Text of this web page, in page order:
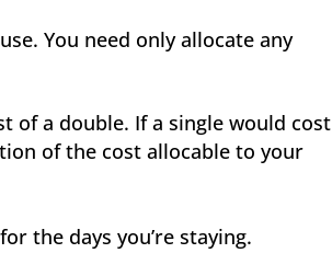
You need only allocate any
of a double. If a single would cost
of the cost allocable to your
the days you’re staying.